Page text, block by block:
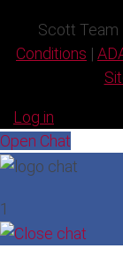
Scott Team
Conditions |
Log in
Open Chat
1